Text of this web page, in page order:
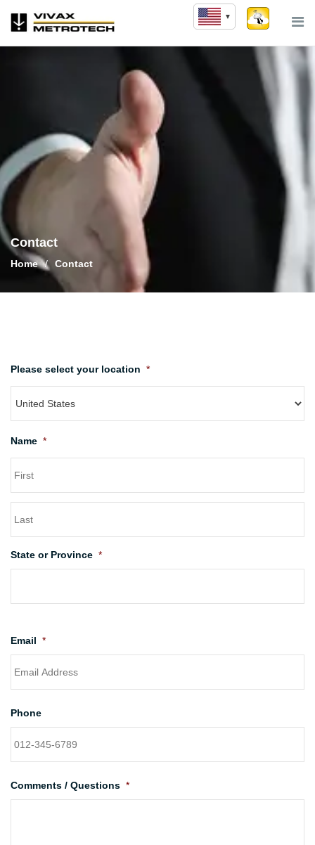
Contact
Home / Contact
Please select your location *
Name *
State or Province *
Email *
Phone
Comments / Questions *